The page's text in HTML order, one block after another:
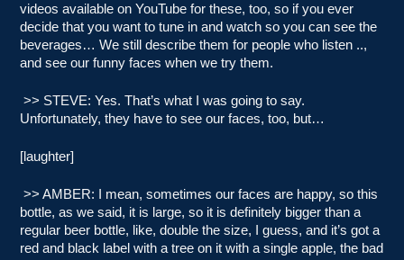
videos available on YouTube for these, too, so if you ever
decide that you want to tune in and watch so you can see the
beverages… We still describe them for people who listen ..,
and see our funny faces when we try them.
>> STEVE: Yes. That’s what I was going to say.
Unfortunately, they have to see our faces, too, but…
[laughter]
>> AMBER: I mean, sometimes our faces are happy, so this
bottle, as we said, it is large, so it is definitely bigger than a
regular beer bottle, like, double the size, I guess, and it’s got a
red and black label with a tree on it with a single apple, the bad